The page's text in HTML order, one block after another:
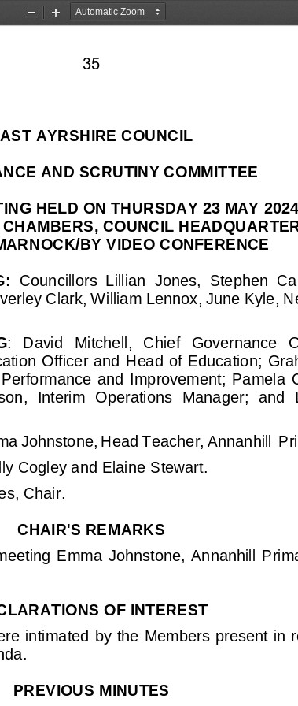
Zoom
Zoom
AYRSHIRE COUNCIL
AND SCRUTINY COMMITTEE
HELD ON THURSDAY 23 MAY 2024
, COUNCIL
/BY VIDEO CONFERENCE
: Councillors Lillian  Jones, Stephen
Clark, William Lennox, June Kyle,
: David   Mitchell,   Chief   Governance
Officer and Head of Education;
Performance  and  Improvement;  Pamela
Interim  Operations  Manager;
and
Johnstone, Head Teacher, Annanhill
Cogley and Elaine Stewart.
Chair.
CHAIR'S REMARKS
Emma  Johnstone,  Annanhill
S OF INTEREST
intimated by the Members present in
PREVIOUS MINUTES
35